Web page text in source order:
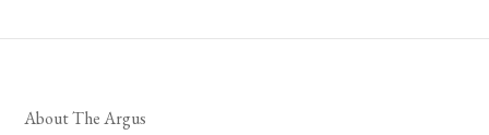
About The Argus